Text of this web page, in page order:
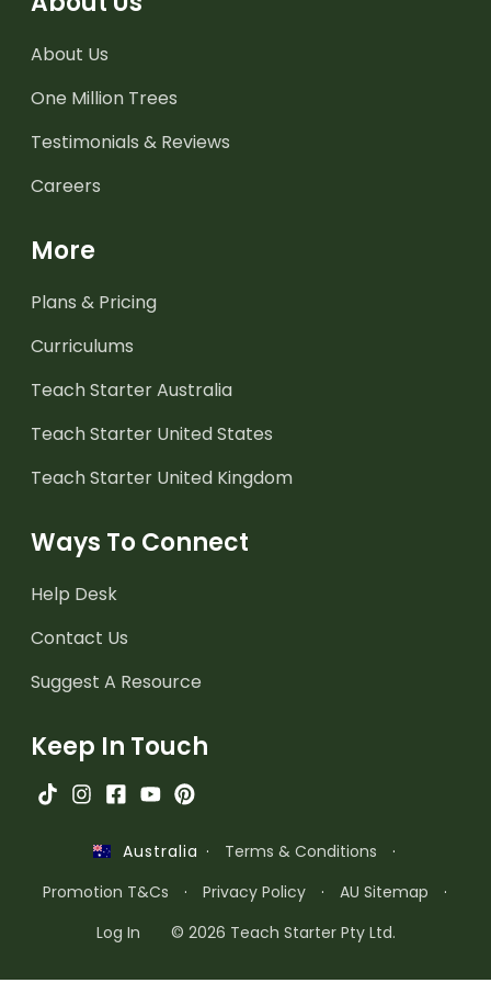
About Us
One Million Trees
Testimonials & Reviews
Careers
More
Plans & Pricing
Curriculums
Teach Starter Australia
Teach Starter United States
Teach Starter United Kingdom
Ways To Connect
Help Desk
Contact Us
Suggest A Resource
Keep In Touch
Australia · Terms & Conditions
·
Promotion T&Cs
· Privacy Policy · AU Sitemap
·
Log In
© 2026 Teach Starter Pty Ltd.